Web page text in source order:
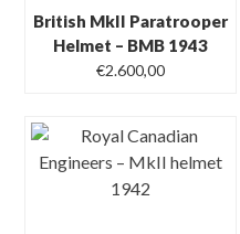
British MkII Paratrooper
Helmet – BMB 1943
€2.600,00